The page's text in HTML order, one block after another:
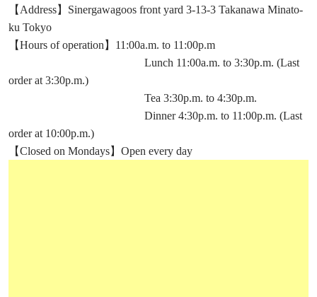
【Address】Sinergawagoos front yard 3-13-3 Takanawa Minato-
ku Tokyo
【Hours of operation】11:00a.m. to 11:00p.m
Lunch 11:00a.m. to 3:30p.m. (Last
order at 3:30p.m.)
Tea 3:30p.m. to 4:30p.m.
Dinner 4:30p.m. to 11:00p.m. (Last
order at 10:00p.m.)
【Closed on Mondays】Open every day